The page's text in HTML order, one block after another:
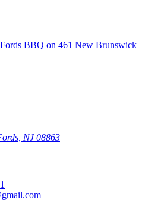
NJ 08863